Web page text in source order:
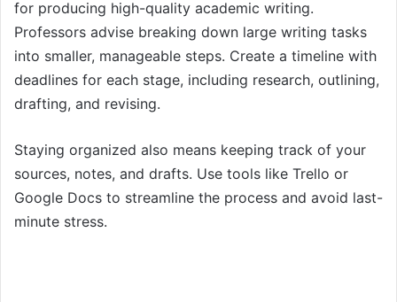
for producing high-quality academic writing.
Professors advise breaking down large writing tasks
into smaller, manageable steps. Create a timeline with
deadlines for each stage, including research, outlining,
drafting, and revising.
Staying organized also means keeping track of your
sources, notes, and drafts. Use tools like Trello or
Google Docs to streamline the process and avoid last-
minute stress.